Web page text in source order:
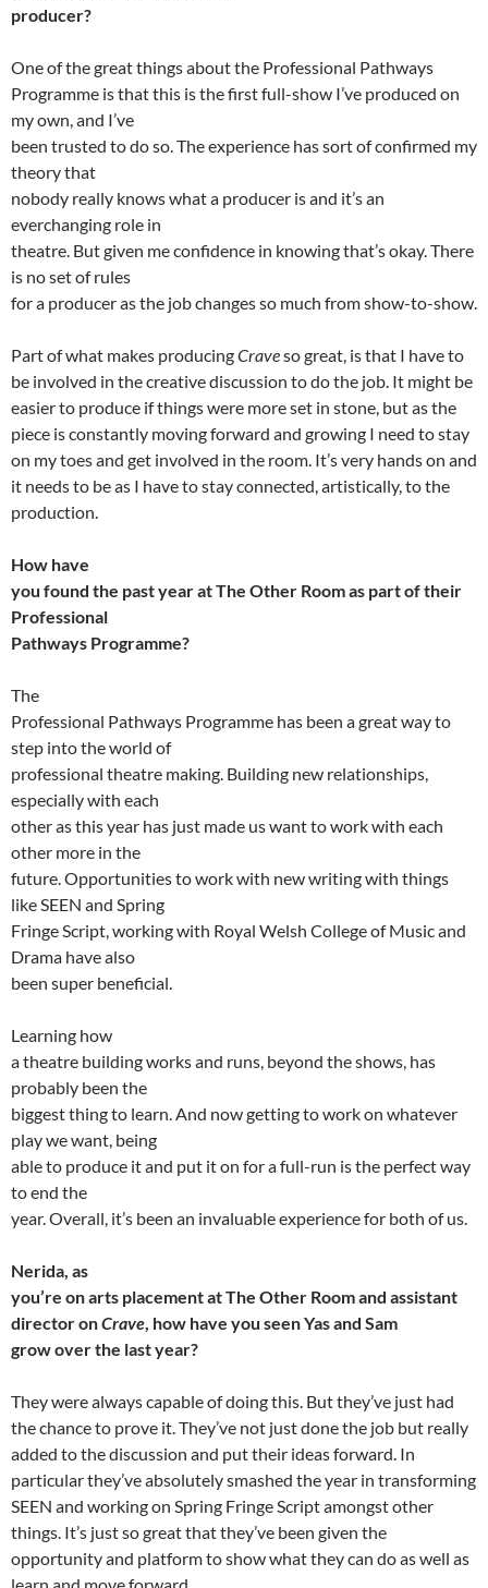
producer?
One of the great things about the Professional Pathways
Programme is that this is the first full-show I’ve produced on
my own, and I’ve
been trusted to do so. The experience has sort of confirmed my
theory that
nobody really knows what a producer is and it’s an
everchanging role in
theatre. But given me confidence in knowing that’s okay. There
is no set of rules
for a producer as the job changes so much from show-to-show.
Part of what makes producingCraveso great, is that I have to
be involved in the creative discussion to do the job. It might be
easier to produce if things were more set in stone, but as the
piece is constantly moving forward and growing I need to stay
on my toes and get involved in the room. It’s very hands on and
it needs to be as I have to stay connected, artistically, to the
production.
How have
you found the past year at The Other Room as part of their
Professional
Pathways Programme?
The
Professional Pathways Programme has been a great way to
step into the world of
professional theatre making. Building new relationships,
especially with each
other as this year has just made us want to work with each
other more in the
future. Opportunities to work with new writing with things
like SEEN and Spring
Fringe Script, working with Royal Welsh College of Music and
Drama have also
been super beneficial.
Learning how
a theatre building works and runs, beyond the shows, has
probably been the
biggest thing to learn. And now getting to work on whatever
play we want, being
able to produce it and put it on for a full-run is the perfect way
to end the
year. Overall, it’s been an invaluable experience for both of us.
Nerida, as
you’re on arts placement at The Other Room and assistant
director onCrave, how have you seen Yas and Sam
grow over the last year?
They were always capable of doing this. But they’ve just had
the chance to prove it. They’ve not just done the job but really
added to the discussion and put their ideas forward. In
particular they’ve absolutely smashed the year in transforming
SEEN and working on Spring Fringe Script amongst other
things. It’s just so great that they’ve been given the
opportunity and platform to show what they can do as well as